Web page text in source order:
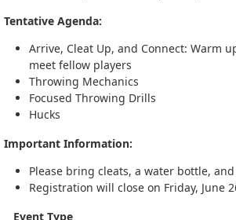
Tentative Agenda:
Arrive, Cleat Up, and Connect: Warm
meet fellow players
Throwing Mechanics
Focused Throwing Drills
Hucks
Important Information:
Please bring cleats, a water bottle,
Registration will close on Friday, June
Event Type